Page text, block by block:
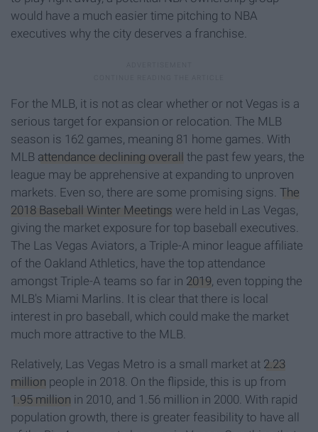
would have a much easier time pitching to NBA
executives why the city deserves a franchise.
For the MLB, it is not as clear whether or not Vegas is a
serious target for expansion or relocation. The MLB
season is 162 games, meaning 81 home games. With
MLB attendance declining overall the past few years, the
league may be apprehensive at expanding to unproven
markets. Even so, there are some promising signs. The
2018 Baseball Winter Meetings were held in Las Vegas,
giving the market exposure for top baseball executives.
The Las Vegas Aviators, a Triple-A minor league affiliate
of the Oakland Athletics, have the top attendance
amongst Triple-A teams so far in 2019 , even topping the
MLB's Miami Marlins. It is clear that there is local
interest in pro baseball, which could make the market
much more attractive to the MLB.
Relatively, Las Vegas Metro is a small market at 2.23
million people in 2018. On the flipside, this is up from
1.95 million in 2010, and 1.56 million in 2000. With rapid
population growth, there is greater feasibility to have all